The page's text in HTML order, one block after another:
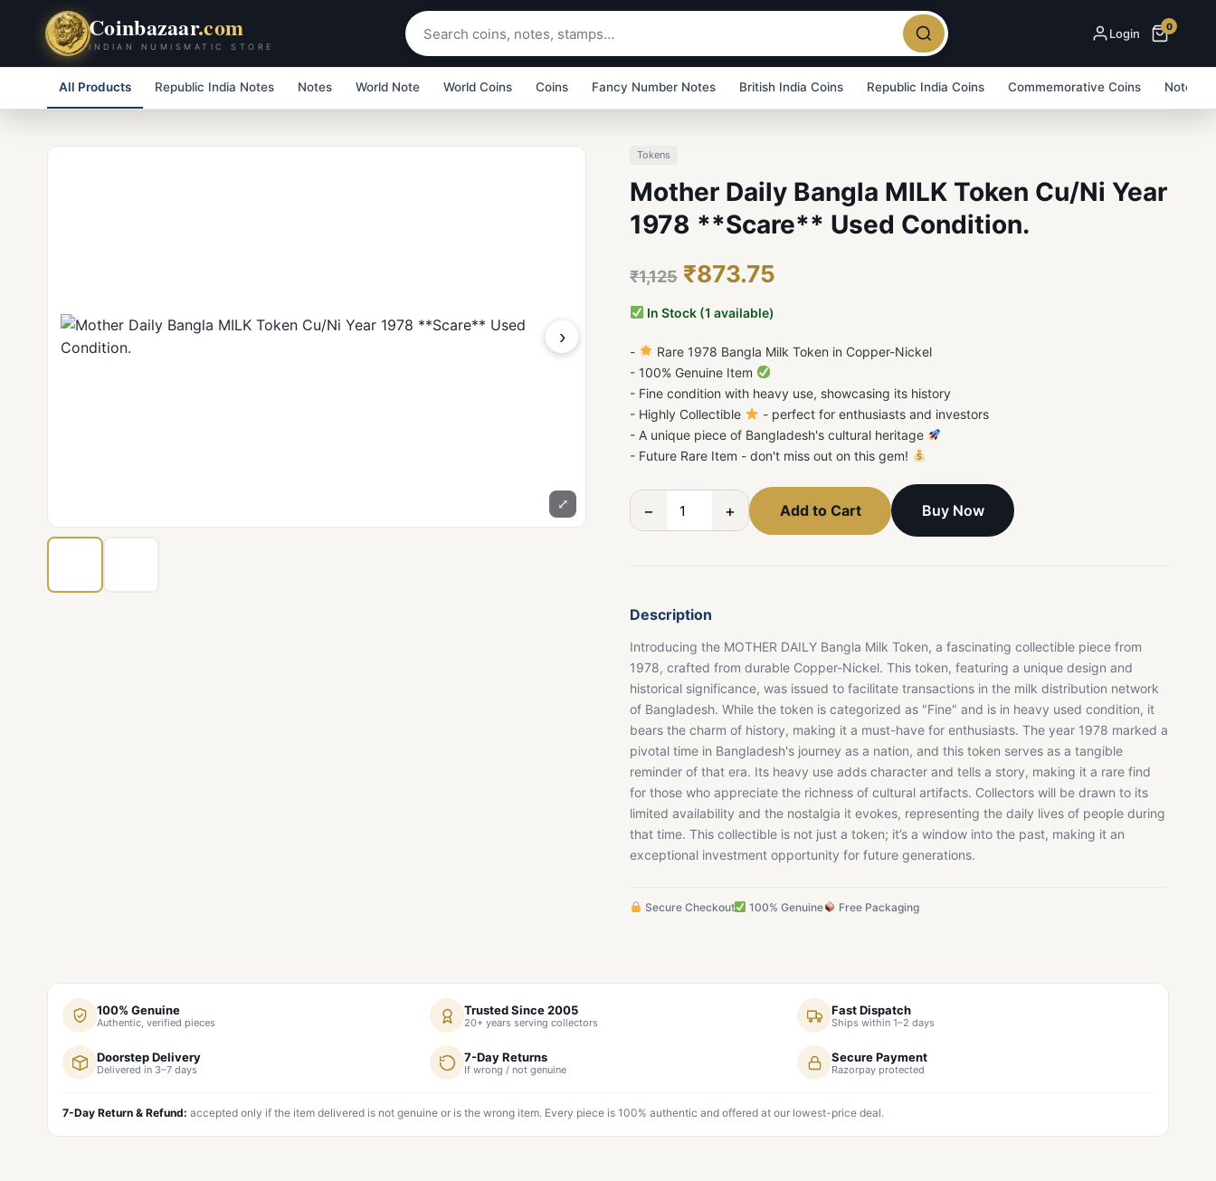
Coinbazaar.com
INDIAN NUMISMATIC STORE
Login 0
All Products Republic India Notes Notes World Note World Coins Coins Fancy Number Notes British India Coins Republic India Coins Commemorative Coins Note
›
⤢
Tokens
Mother Daily Bangla MILK Token Cu/Ni Year
1978 **Scare** Used Condition.
₹1,125 ₹873.75
In Stock (1 available)
-
Rare 1978 Bangla Milk Token in Copper-Nickel
- 100% Genuine Item
- Fine condition with heavy use, showcasing its history
- Highly Collectible
- perfect for enthusiasts and investors
- A unique piece of Bangladesh's cultural heritage
- Future Rare Item - don't miss out on this gem!
− + Add to Cart Buy Now
Description
Introducing the MOTHER DAILY Bangla Milk Token, a fascinating collectible piece from
1978, crafted from durable Copper-Nickel. This token, featuring a unique design and
historical significance, was issued to facilitate transactions in the milk distribution network
of Bangladesh. While the token is categorized as "Fine" and is in heavy used condition, it
bears the charm of history, making it a must-have for enthusiasts. The year 1978 marked a
pivotal time in Bangladesh's journey as a nation, and this token serves as a tangible
reminder of that era. Its heavy use adds character and tells a story, making it a rare find
for those who appreciate the richness of cultural artifacts. Collectors will be drawn to its
limited availability and the nostalgia it evokes, representing the daily lives of people during
that time. This collectible is not just a token; it’s a window into the past, making it an
exceptional investment opportunity for future generations.
Secure Checkout 100% Genuine Free Packaging
100% Genuine
Authentic, verified pieces
Trusted Since 2005
20+ years serving collectors
Fast Dispatch
Ships within 1–2 days
Doorstep Delivery
Delivered in 3–7 days
7-Day Returns
If wrong / not genuine
Secure Payment
Razorpay protected
7-Day Return & Refund: accepted only if the item delivered is not genuine or is the wrong item. Every piece is 100% authentic and offered at our lowest-price deal.